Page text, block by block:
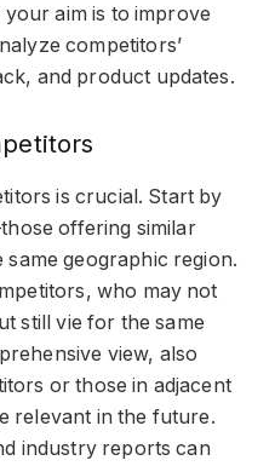
aim is to improve
competitors’
and product updates.
is crucial. Start by
offering similar
geographic region.
who may not
still vie for the same
view, also
or those in adjacent
relevant in the future.
industry reports can